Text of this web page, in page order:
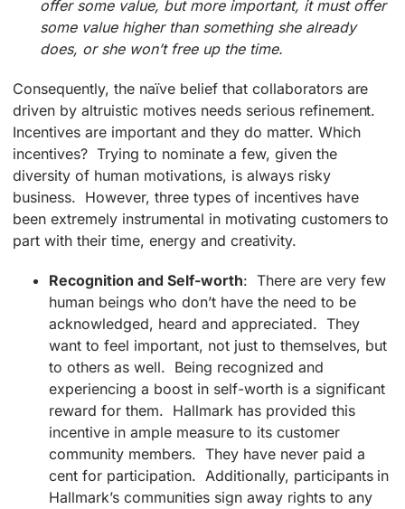
offer some value, but more important, it must offer
some value higher than something she already
does, or she won’t free up the time.
Consequently, the naïve belief that collaborators are
driven by altruistic motives needs serious refinement.
Incentives are important and they do matter. Which
incentives? Trying to nominate a few, given the
diversity of human motivations, is always risky
business. However, three types of incentives have
been extremely instrumental in motivating customers to
part with their time, energy and creativity.
Recognition and Self-worth: There are very few
human beings who don’t have the need to be
acknowledged, heard and appreciated. They
want to feel important, not just to themselves, but
to others as well. Being recognized and
experiencing a boost in self-worth is a significant
reward for them. Hallmark has provided this
incentive in ample measure to its customer
community members. They have never paid a
cent for participation. Additionally, participants in
Hallmark’s communities sign away rights to any